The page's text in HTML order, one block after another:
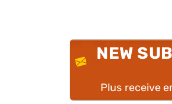
NEW
Plus receive